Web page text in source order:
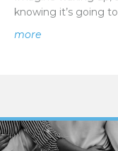
knowing it’s going
moreabout